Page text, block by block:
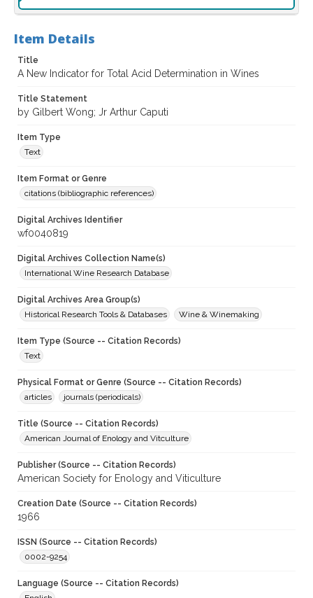
Item Details
Title
A New Indicator for Total Acid Determination in Wines
Title Statement
by Gilbert Wong; Jr Arthur Caputi
Item Type
Text
Item Format or Genre
citations (bibliographic references)
Digital Archives Identifier
wf0040819
Digital Archives Collection Name(s)
International Wine Research Database
Digital Archives Area Group(s)
Historical Research Tools & Databases
Wine & Winemaking
Item Type (Source -- Citation Records)
Text
Physical Format or Genre (Source -- Citation Records)
articles
journals (periodicals)
Title (Source -- Citation Records)
American Journal of Enology and Vitculture
Publisher (Source -- Citation Records)
American Society for Enology and Viticulture
Creation Date (Source -- Citation Records)
1966
ISSN (Source -- Citation Records)
0002-9254
Language (Source -- Citation Records)